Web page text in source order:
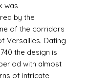
was
by the
of the corridors
Versailles. Dating
the design is
with almost
of intricate